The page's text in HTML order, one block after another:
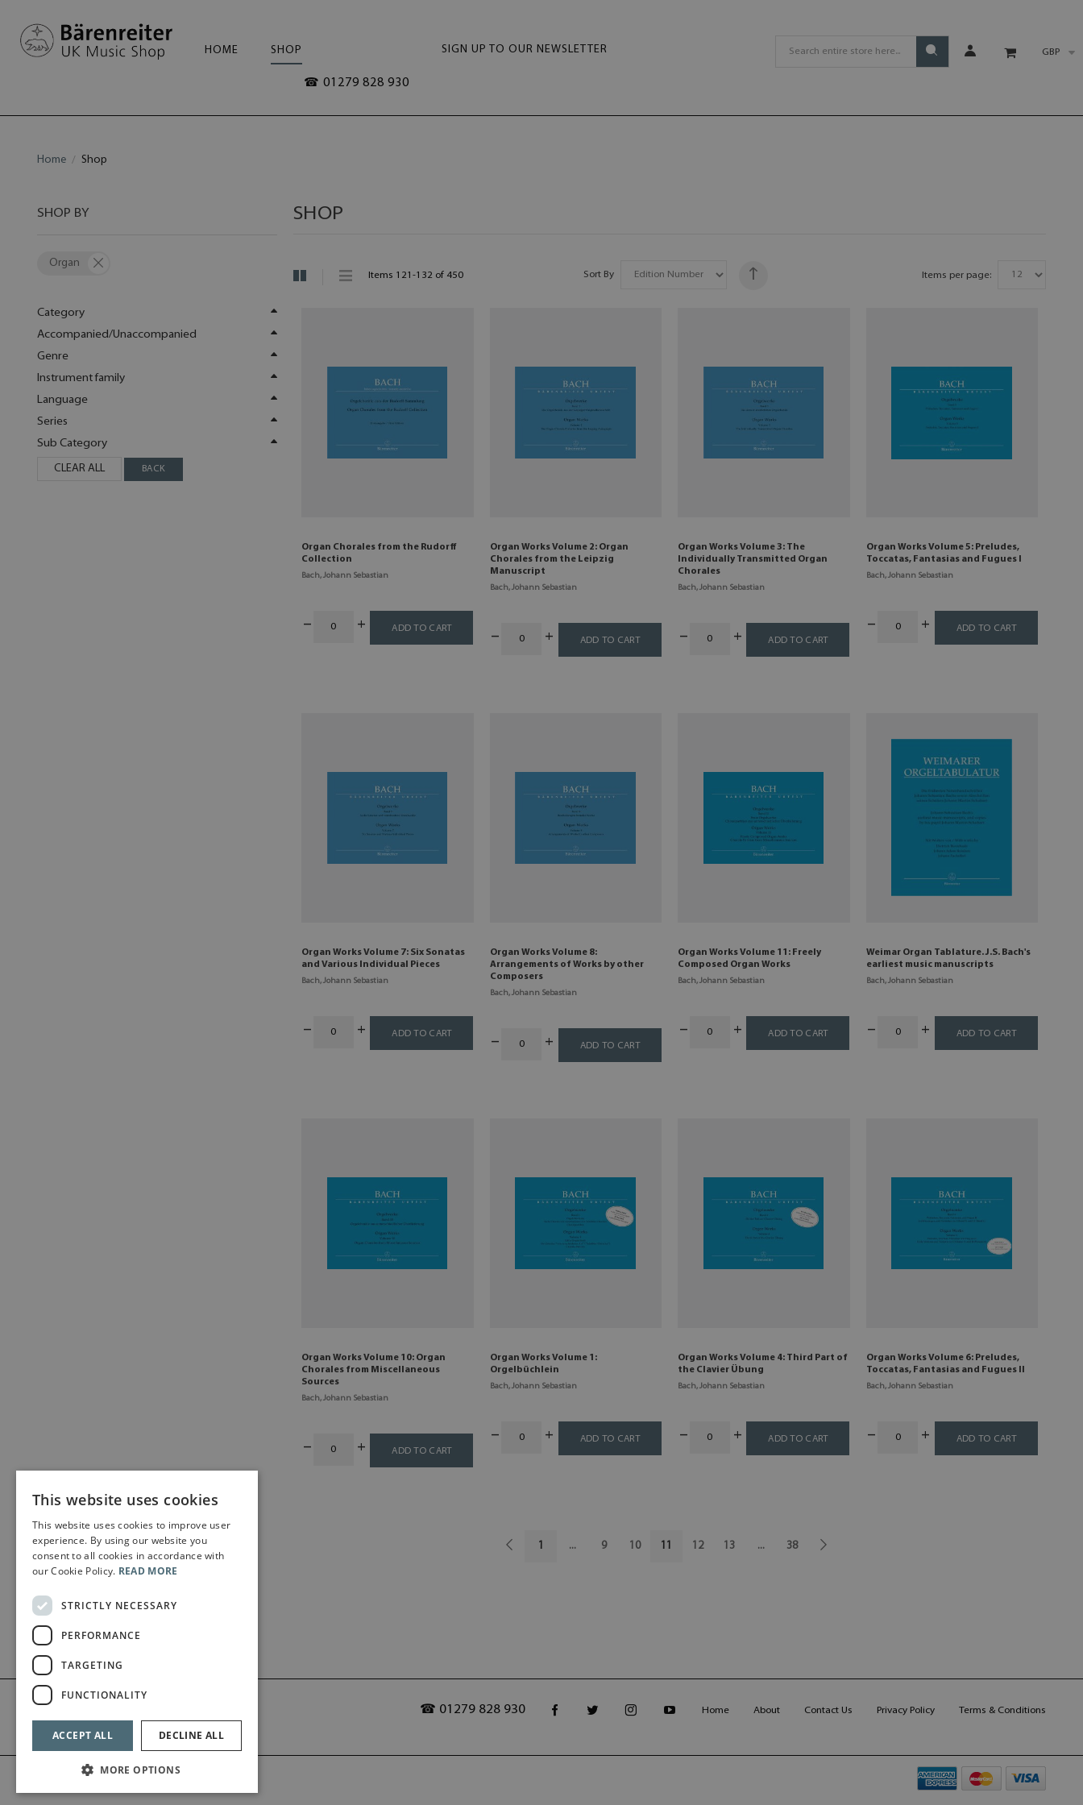
HOME SHOP SIGN UP TO OUR NEWSLETTER
☎ 01279 828 930
GBP
Home Shop
SHOP BY
Organ
Category
Accompanied/Unaccompanied
Genre
Instrument family
Language
Series
Sub Category
CLEAR ALL BACK
SHOP
Items 121 -132 of 450 Items per page:
Sort By
Organ Chorales from the Rudorff
Collection
Bach, Johann Sebastian
ADD TO CART
Organ Works Volume 2: Organ
Chorales from the Leipzig
Manuscript
Bach, Johann Sebastian
ADD TO CART
Organ Works Volume 3: The
Individually Transmitted Organ
Chorales
Bach, Johann Sebastian
ADD TO CART
Organ Works Volume 5: Preludes,
Toccatas, Fantasias and Fugues I
Bach, Johann Sebastian
ADD TO CART
Organ Works Volume 7: Six Sonatas
and Various Individual Pieces
Bach, Johann Sebastian
ADD TO CART
Organ Works Volume 8:
Arrangements of Works by other
Composers
Bach, Johann Sebastian
ADD TO CART
Organ Works Volume 11: Freely
Composed Organ Works
Bach, Johann Sebastian
ADD TO CART
Weimar Organ Tablature. J.S. Bach's
earliest music manuscripts
Bach, Johann Sebastian
ADD TO CART
Organ Works Volume 10: Organ
Chorales from Miscellaneous
Sources
Bach, Johann Sebastian
ADD TO CART
Organ Works Volume 1:
Orgelbüchlein
Bach, Johann Sebastian
ADD TO CART
Organ Works Volume 4: Third Part of
the Clavier Übung
Bach, Johann Sebastian
ADD TO CART
Organ Works Volume 6: Preludes,
Toccatas, Fantasias and Fugues II
Bach, Johann Sebastian
ADD TO CART
... 9 10 12 13 ... 38
☎ 01279 828 930 Home About Contact Us Privacy Policy Terms & Conditions
This website uses cookies
This website uses cookies to improve user
experience. By using our website you
consent to all cookies in accordance with
our Cookie Policy. READ MORE
STRICTLY NECESSARY
PERFORMANCE
TARGETING
FUNCTIONALITY
ACCEPT ALL DECLINE ALL
MORE OPTIONS